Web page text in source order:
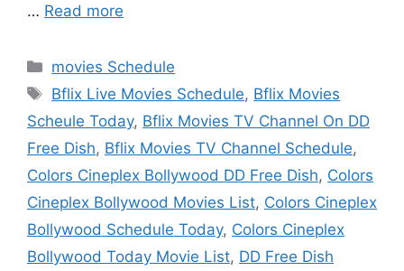
… Read more
Categories
movies Schedule
Tags
Bflix Live Movies Schedule, Bflix Movies
Scheule Today, Bflix Movies TV Channel On DD
Free Dish, Bflix Movies TV Channel Schedule,
Colors Cineplex Bollywood DD Free Dish, Colors
Cineplex Bollywood Movies List, Colors Cineplex
Bollywood Schedule Today, Colors Cineplex
Bollywood Today Movie List, DD Free Dish